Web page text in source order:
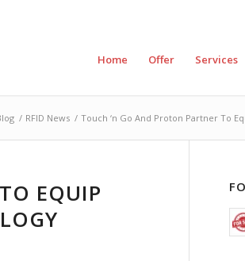
Home Offer Services
/ RFID News / Touch ‘n Go And Proton Partner To
EQUIP